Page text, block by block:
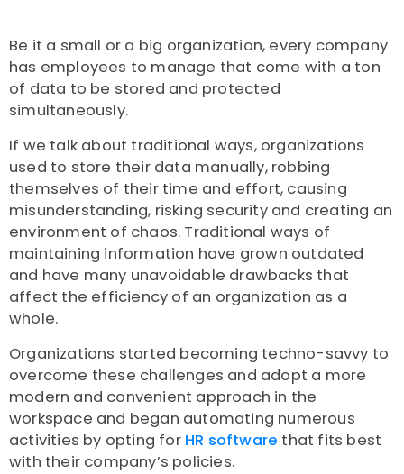
Be it a small or a big organization, every company
has employees to manage that come with a ton
of data to be stored and protected
simultaneously.
If we talk about traditional ways, organizations
used to store their data manually, robbing
themselves of their time and effort, causing
misunderstanding, risking security and creating an
environment of chaos. Traditional ways of
maintaining information have grown outdated
and have many unavoidable drawbacks that
affect the efficiency of an organization as a
whole.
Organizations started becoming techno-savvy to
overcome these challenges and adopt a more
modern and convenient approach in the
workspace and began automating numerous
activities by opting for HR software that fits best
with their company’s policies.